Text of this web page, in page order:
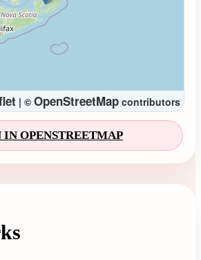
| © OpenStreetMap contributors
IN OPENSTREETMAP